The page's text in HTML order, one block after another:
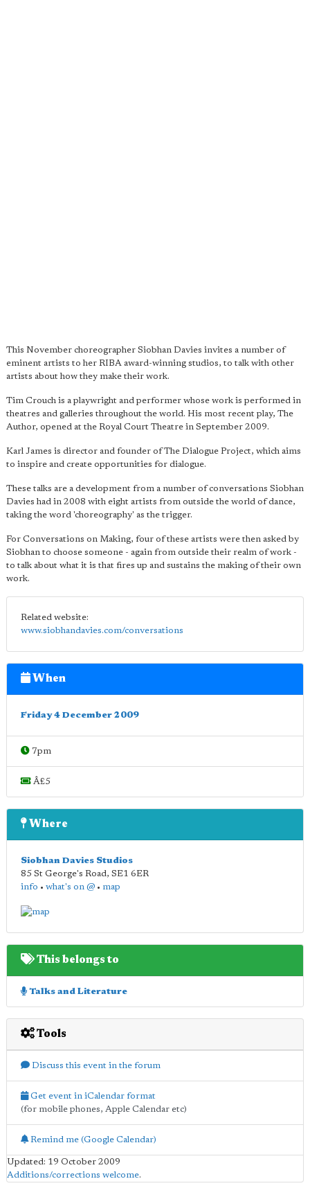
This November choreographer Siobhan Davies invites a number of
eminent artists to her RIBA award-winning studios, to talk with other
artists about how they make their work.
Tim Crouch is a playwright and performer whose work is performed in
theatres and galleries throughout the world. His most recent play, The
Author, opened at the Royal Court Theatre in September 2009.
Karl James is director and founder of The Dialogue Project, which aims
to inspire and create opportunities for dialogue.
These talks are a development from a number of conversations Siobhan
Davies had in 2008 with eight artists from outside the world of dance,
taking the word 'choreography' as the trigger.
For Conversations on Making, four of these artists were then asked by
Siobhan to choose someone - again from outside their realm of work -
to talk about what it is that fires up and sustains the making of their own
work.
Related website:
www.siobhandavies.com/conversations
When
Friday 4 December 2009
7pm
Â£5
Where
Siobhan Davies Studios
85 St George's Road, SE1 6ER
info • what's on @ • map
This belongs to
Talks and Literature
Tools
Discuss this event in the forum
Get event in iCalendar format
(for mobile phones, Apple Calendar etc)
Remind me (Google Calendar)
Updated: 19 October 2009
Additions/corrections welcome.